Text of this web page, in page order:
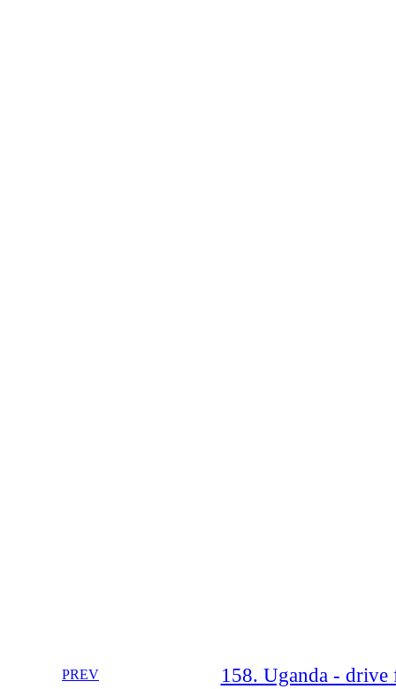
PREV 158. Uganda - drive